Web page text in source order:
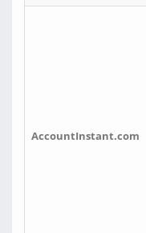
AccountInstant.com